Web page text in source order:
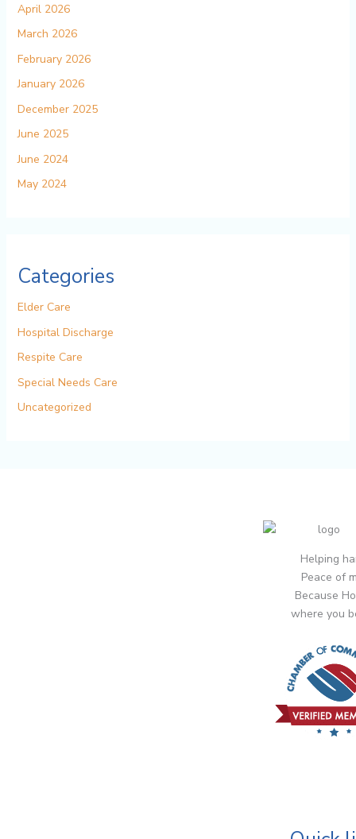
April 2026
March 2026
February 2026
January 2026
December 2025
June 2025
June 2024
May 2024
Categories
Elder Care
Hospital Discharge
Respite Care
Special Needs Care
Uncategorized
Helping
Peace of
Because
where you